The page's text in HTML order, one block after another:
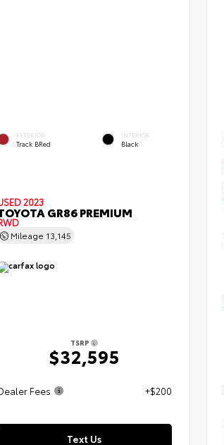
EXTERIOR
Track BRed
INTERIOR
Black
2023
GR86 PREMIUM
Mileage 13,145
TSRP
$32,595
Fees +$200
Text Us